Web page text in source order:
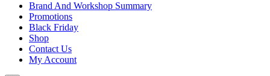
Brand And Workshop Summary
Promotions
Black Friday
Shop
Contact Us
My Account